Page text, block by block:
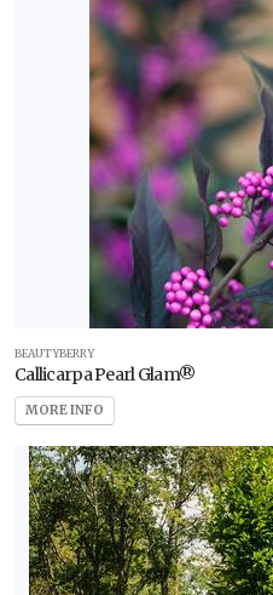
BEAUTYBERRY
Callicarpa Pearl Glam®
MORE INFO